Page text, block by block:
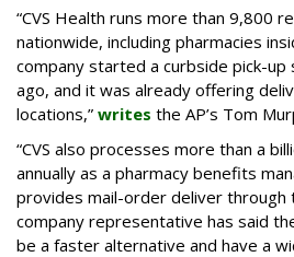
“CVS Health runs more than 9,800
nationwide, including pharmacies
company started a curbside pick-up
ago, and it was already offering
locations,” writes the AP’s Tom
“CVS also processes more than a
annually as a pharmacy benefits
provides mail-order deliver through
company representative has said
be a faster alternative and have a